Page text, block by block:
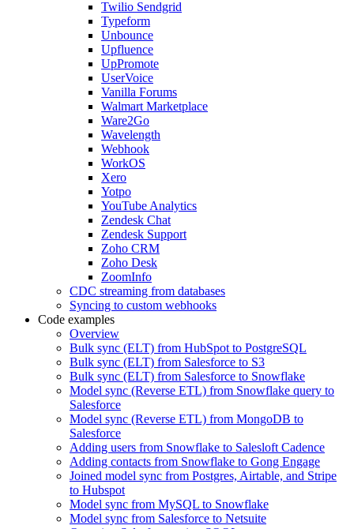
Twilio Sendgrid
Typeform
Unbounce
Upfluence
UpPromote
UserVoice
Vanilla Forums
Walmart Marketplace
Ware2Go
Wavelength
Webhook
WorkOS
Xero
Yotpo
YouTube Analytics
Zendesk Chat
Zendesk Support
Zoho CRM
Zoho Desk
ZoomInfo
CDC streaming from databases
Syncing to custom webhooks
Code examples
Overview
Bulk sync (ELT) from HubSpot to PostgreSQL
Bulk sync (ELT) from Salesforce to S3
Bulk sync (ELT) from Salesforce to Snowflake
Model sync (Reverse ETL) from Snowflake query to
Salesforce
Model sync (Reverse ETL) from MongoDB to
Salesforce
Adding users from Snowflake to Salesloft Cadence
Adding contacts from Snowflake to Gong Engage
Joined model sync from Postgres, Airtable, and Stripe
to Hubspot
Model sync from MySQL to Snowflake
Model sync from Salesforce to Netsuite